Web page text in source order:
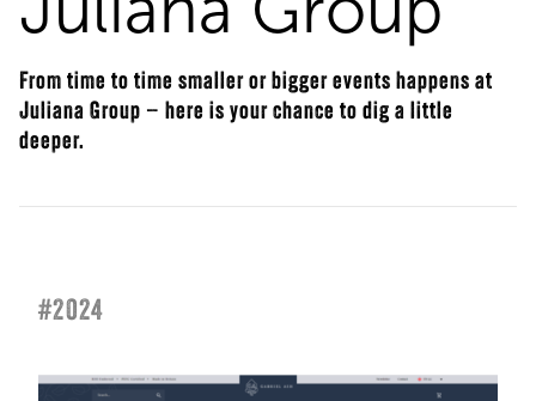
From time to time smaller or bigger events happens at
Juliana Group – here is your chance to dig a little
deeper.
#2024